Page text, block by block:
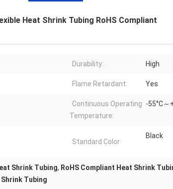
Heat Shrink Tubing RoHS Compliant
Durability: High
Flame Retardant: Yes
Continuous Operating
Temperature:
-55°C～
Standard Color:
Black
Shrink Tubing, RoHS Compliant Heat Shrink
Tubing